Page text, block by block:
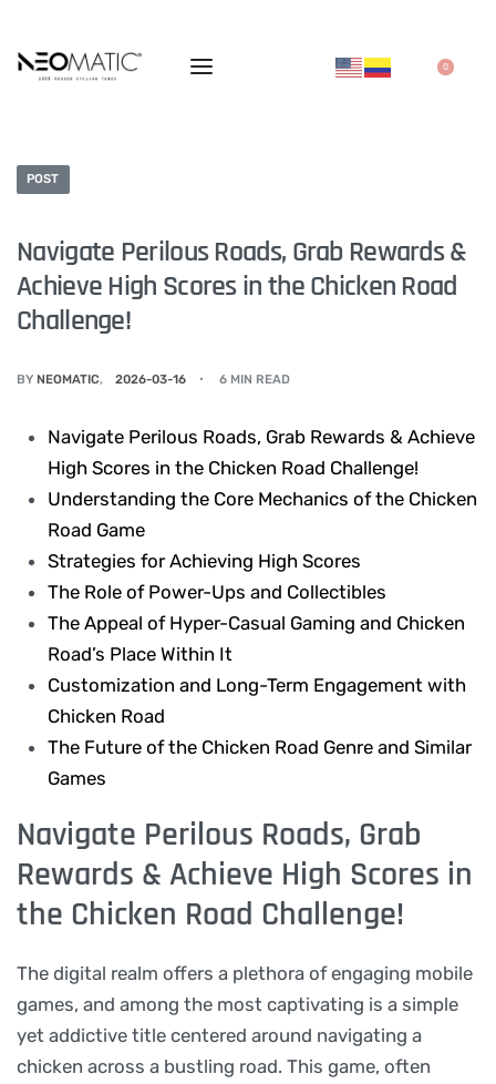
0
POST
Navigate Perilous Roads, Grab Rewards &
Achieve High Scores in the Chicken Road
Challenge!
BY NEOMATIC 2026-03-16 6 MIN READ
Navigate Perilous Roads, Grab Rewards & Achieve
High Scores in the Chicken Road Challenge!
Understanding the Core Mechanics of the Chicken
Road Game
Strategies for Achieving High Scores
The Role of Power-Ups and Collectibles
The Appeal of Hyper-Casual Gaming and Chicken
Road’s Place Within It
Customization and Long-Term Engagement with
Chicken Road
The Future of the Chicken Road Genre and Similar
Games
Navigate Perilous Roads, Grab
Rewards & Achieve High Scores in
the Chicken Road Challenge!
The digital realm offers a plethora of engaging mobile
games, and among the most captivating is a simple
yet addictive title centered around navigating a
chicken across a bustling road. This game, often